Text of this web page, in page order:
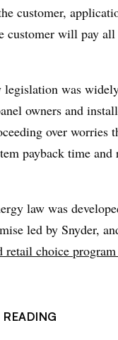
customer,
customer will pay
legislation was
owners and
over worries
payback time and
law was
led by Snyder,
retail choice